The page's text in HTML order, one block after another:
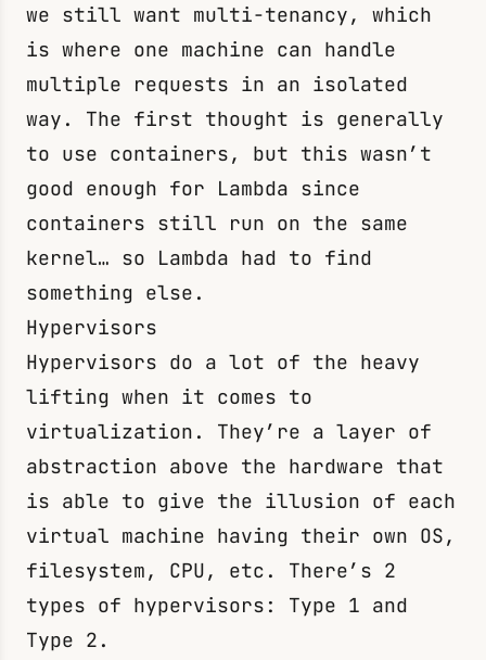
we still want multi-tenancy, which
is where one machine can handle
multiple requests in an isolated
way. The first thought is generally
to use containers, but this wasn’t
good enough for Lambda since
containers still run on the same
kernel… so Lambda had to find
something else.
Hypervisors
Hypervisors do a lot of the heavy
lifting when it comes to
virtualization. They’re a layer of
abstraction above the hardware that
is able to give the illusion of each
virtual machine having their own OS,
filesystem, CPU, etc. There’s 2
types of hypervisors: Type 1 and
Type 2.